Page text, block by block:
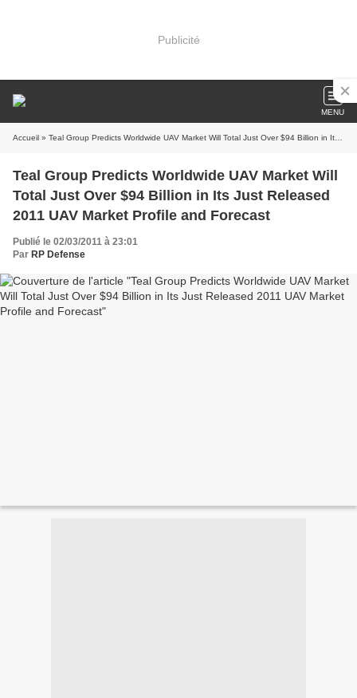
Publicité
MENU
Accueil » Teal Group Predicts Worldwide UAV Market Will Total Just Over $94 Billion in Its Just Released 2011 UAV Market Profile and Forecast
Teal Group Predicts Worldwide UAV Market Will
Total Just Over $94 Billion in Its Just Released
2011 UAV Market Profile and Forecast
Publié le 02/03/2011 à 23:01
Par RP Defense